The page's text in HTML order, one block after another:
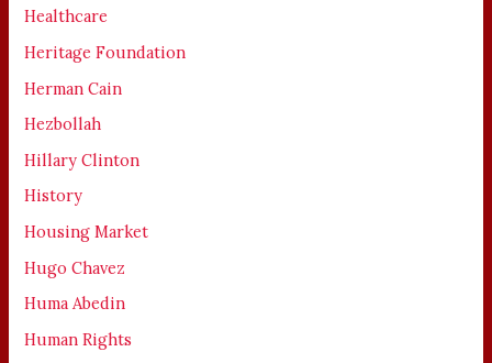
Healthcare
Heritage Foundation
Herman Cain
Hezbollah
Hillary Clinton
History
Housing Market
Hugo Chavez
Huma Abedin
Human Rights